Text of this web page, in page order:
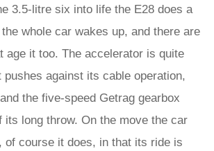
3.5-litre six into life the E28 does a
whole car wakes up, and there are
age it too. The accelerator is quite
against its cable operation,
the five-speed Getrag gearbox
its long throw. On the move the car
of course it does, in that its ride is